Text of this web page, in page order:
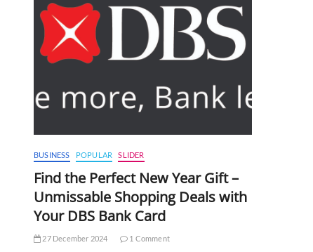
BUSINESS POPULAR SLIDER
Find the Perfect New Year Gift –
Unmissable Shopping Deals with
Your DBS Bank Card
27 December 2024 1 Comment